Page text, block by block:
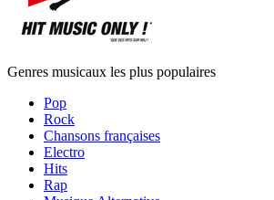
Genres musicaux les plus populaires
Pop
Rock
Chansons françaises
Electro
Hits
Rap